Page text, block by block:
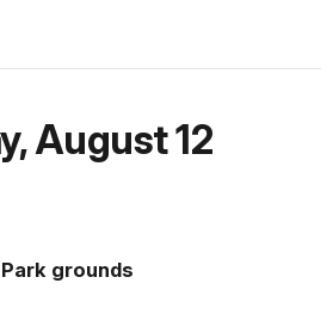
,August 12
grounds